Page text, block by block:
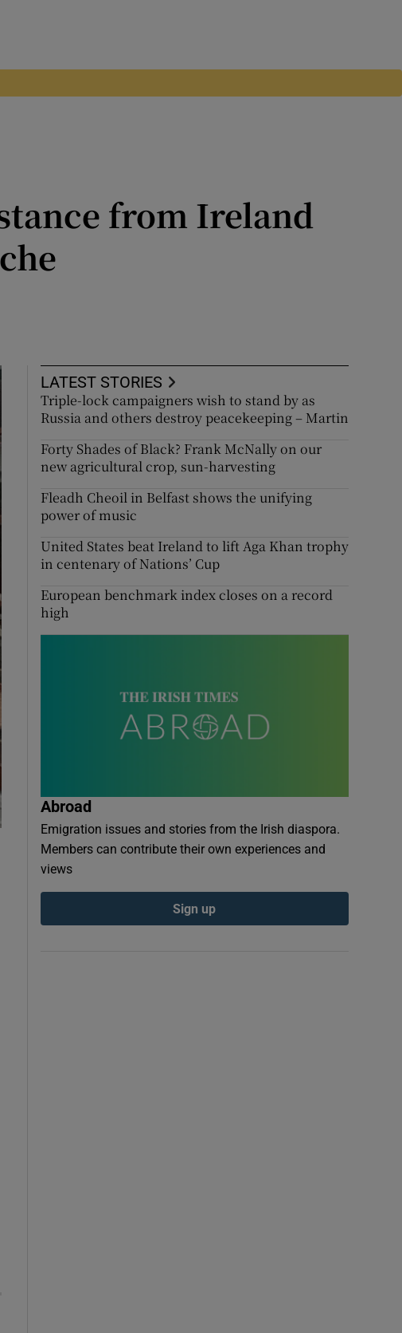
from Ireland
LATEST STORIES
Triple-lock campaigners wish to stand by as
Russia and others destroy peacekeeping – Martin
Forty Shades of Black? Frank McNally on our
new agricultural crop, sun-harvesting
Fleadh Cheoil in Belfast shows the unifying
power of music
United States beat Ireland to lift Aga Khan trophy
in centenary of Nations’ Cup
European benchmark index closes on a record
high
Abroad
Emigration issues and stories from the Irish diaspora.
Members can contribute their own experiences and
views
Sign up